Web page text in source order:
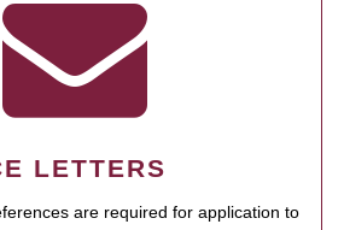
LETTERS
are required for application to